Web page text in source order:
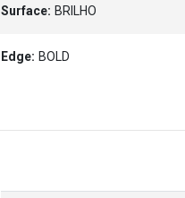
Surface: BRILHO
Edge: BOLD